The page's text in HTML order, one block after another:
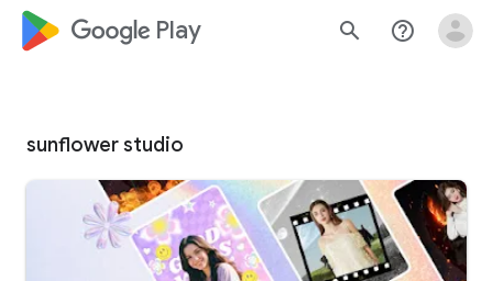
google_logo Play search help_outline
sunflower studio